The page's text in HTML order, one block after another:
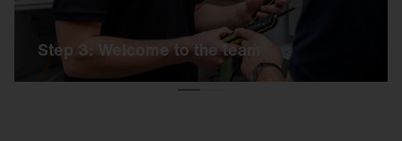
Step 3: Welcome to the team